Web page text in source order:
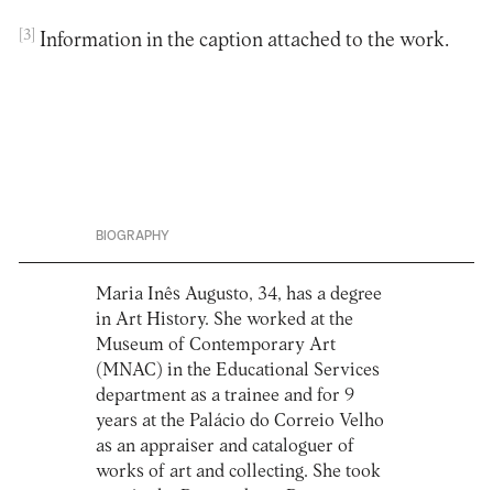
[3] Information in the caption attached to the work.
BIOGRAPHY
Maria Inês Augusto, 34, has a degree
in Art History. She worked at the
Museum of Contemporary Art
(MNAC) in the Educational Services
department as a trainee and for 9
years at the Palácio do Correio Velho
as an appraiser and cataloguer of
works of art and collecting. She took